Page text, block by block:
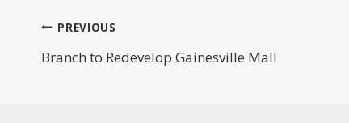
Post
navigation
PREVIOUS
Branch to Redevelop Gainesville Mall